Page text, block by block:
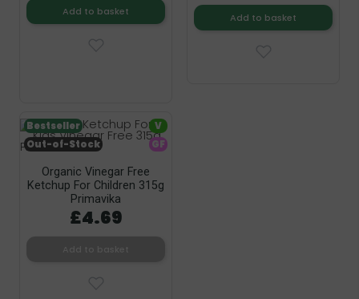
Add to basket Add to basket
Organic Vinegar Free
Ketchup For Children 315g
Primavika
£4.69
Out-of-Stock
Bestseller
V
GF